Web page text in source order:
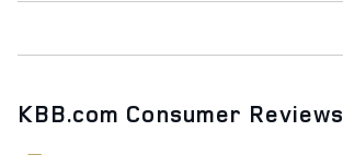
KBB.com Consumer Reviews